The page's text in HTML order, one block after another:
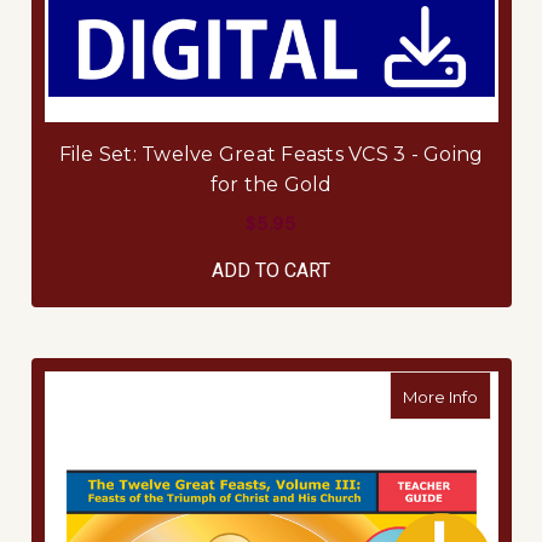
File Set: Twelve Great Feasts VCS 3 - Going
for the Gold
$5.95
ADD TO CART
More Infoabout